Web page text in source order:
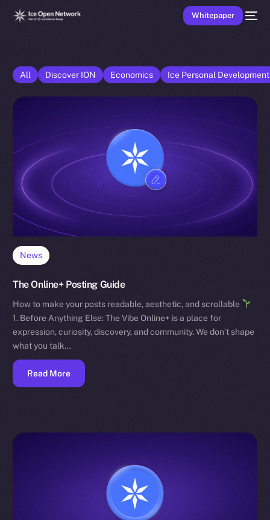
Whitepaper
All Discover ION Economics Ice Personal
News
The Online+ Posting Guide
How to make your posts readable, aesthetic, and scrollable
1. Before Anything Else: The Vibe Online+ is a place for
expression, curiosity, discovery, and community. We don’t shape
what you talk…
Read More